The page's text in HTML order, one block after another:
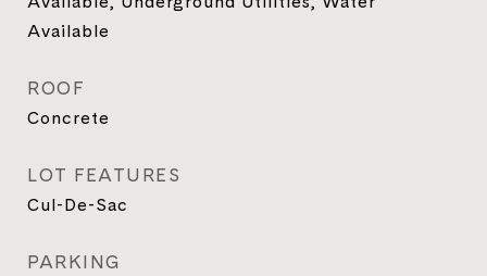
Available
ROOF
Concrete
LOT FEATURES
Cul-De-Sac
PARKING